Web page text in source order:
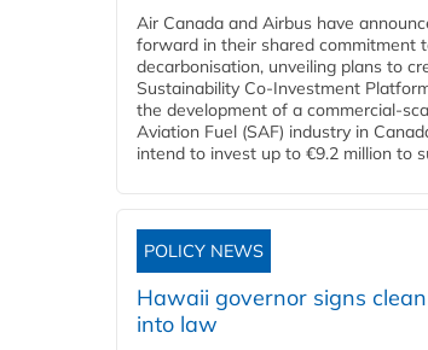
Air Canada and Airbus have
forward in their shared commitment
decarbonisation, unveiling plans to
Sustainability Co‑Investment
the development of a
Aviation Fuel (SAF) industry in
intend to invest up to €9.2 million to
POLICY NEWS
Hawaii governor signs
into law